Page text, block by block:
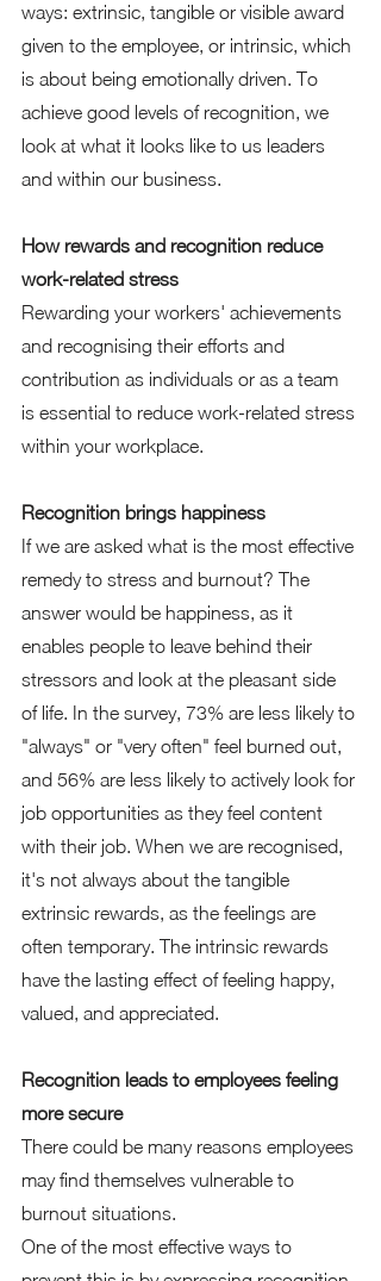
ways: extrinsic, tangible or visible award
given to the employee, or intrinsic, which
is about being emotionally driven. To
achieve good levels of recognition, we
look at what it looks like to us leaders
and within our business.
How rewards and recognition reduce
work-related stress
Rewarding your workers' achievements
and recognising their efforts and
contribution as individuals or as a team
is essential to reduce work-related stress
within your workplace.
Recognition brings happiness
If we are asked what is the most effective
remedy to stress and burnout? The
answer would be happiness, as it
enables people to leave behind their
stressors and look at the pleasant side
of life. In the survey, 73% are less likely to
"always" or "very often" feel burned out,
and 56% are less likely to actively look for
job opportunities as they feel content
with their job. When we are recognised,
it's not always about the tangible
extrinsic rewards, as the feelings are
often temporary. The intrinsic rewards
have the lasting effect of feeling happy,
valued, and appreciated.
Recognition leads to employees feeling
more secure
There could be many reasons employees
may find themselves vulnerable to
burnout situations.
One of the most effective ways to